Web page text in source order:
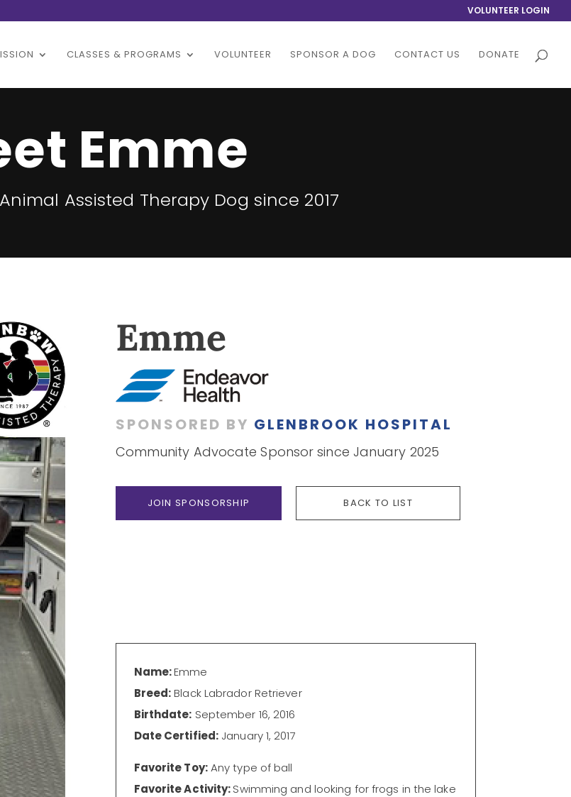
VOLUNTEER LOGIN
CLASSES & PROGRAMS VOLUNTEER SPONSOR A DOG CONTACT US DONATE
Emme
Assisted Therapy Dog since 2017
Emme
SPONSORED BY GLENBROOK HOSPITAL
Community Advocate Sponsor since January 2025
JOIN SPONSORSHIP BACK TO LIST
Name:Emme
Breed:Black Labrador Retriever
Birthdate: September 16, 2016
Date Certified: January 1, 2017
Favorite Toy:Any type of ball
Favorite Activity:Swimming and looking for frogs in the lake